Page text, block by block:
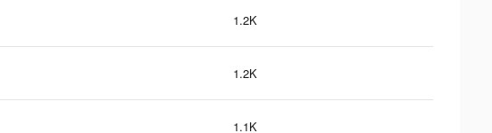
1.2K
1.2K
1.1K